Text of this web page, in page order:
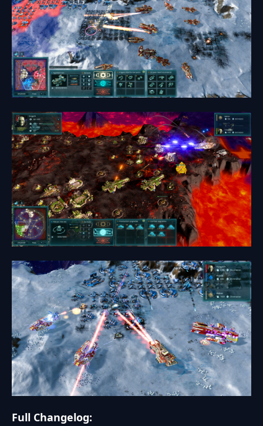
Full Changelog: